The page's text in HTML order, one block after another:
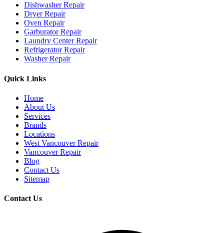
Dishwasher Repair
Dryer Repair
Oven Repair
Garburator Repair
Laundry Center Repair
Refrigerator Repair
Washer Repair
Quick Links
Home
About Us
Services
Brands
Locations
West Vancouver Repair
Vancouver Repair
Blog
Contact Us
Sitemap
Contact Us